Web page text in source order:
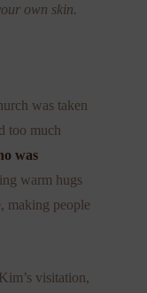
own skin.
was taken
too much
was
warm hugs
making people
visitation,